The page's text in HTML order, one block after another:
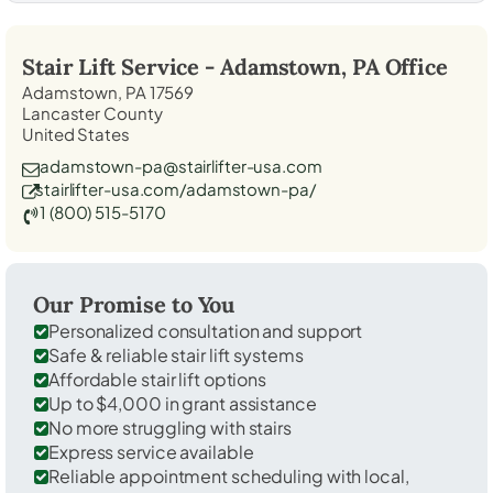
Stair Lift Service - Adamstown, PAOffice
Adamstown, PA 17569
Lancaster County
United States
adamstown-pa@stairlifter-usa.com
stairlifter-usa.com/adamstown-pa/
1 (800) 515-5170
Our Promise to You
Personalized consultation and support
Safe & reliable stair lift systems
Affordable stair lift options
Up to $4,000 in grant assistance
No more struggling with stairs
Express service available
Reliable appointment scheduling with local,